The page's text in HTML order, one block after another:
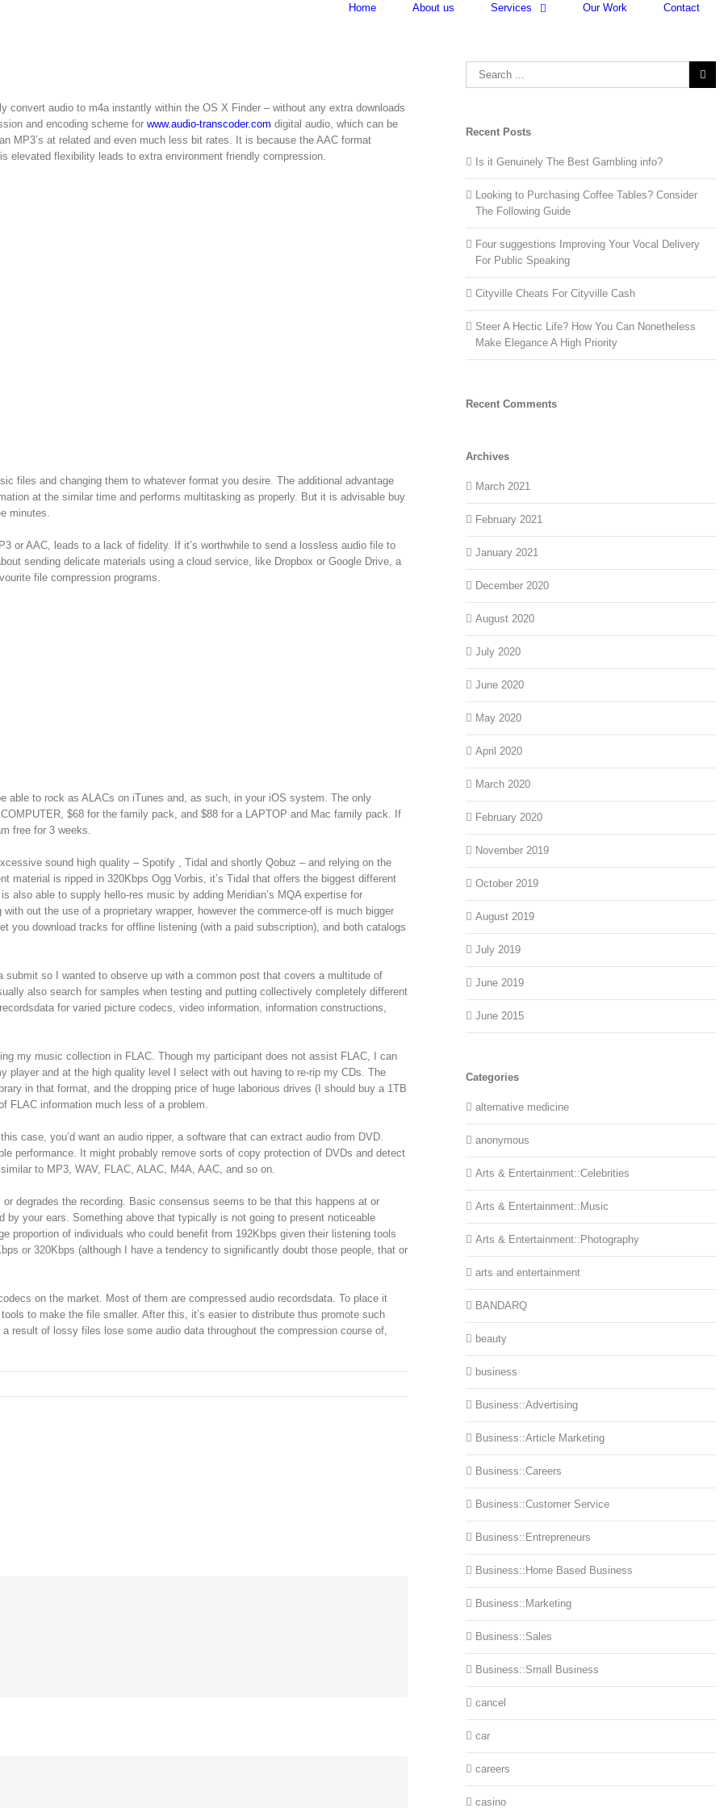
Home About us Services Our Work Contact
audio to m4a instantly within the OS X Finder – without any extra downloads
and encoding scheme for www.audio-transcoder.com digital audio, which can be
MP3’s at related and even much less bit rates. It is because the AAC format
elevated flexibility leads to extra environment friendly compression.
files and changing them to whatever format you desire. The additional advantage
at the similar time and performs multitasking as properly. But it is advisable buy
minutes.
or AAC, leads to a lack of fidelity. If it’s worthwhile to send a lossless audio file to
sending delicate materials using a cloud service, like Dropbox or Google Drive, a
file compression programs.
able to rock as ALACs on iTunes and, as such, in your iOS system. The only
$68 for the family pack, and $88 for a LAPTOP and Mac family pack. If
free for 3 weeks.
sound high quality – Spotify , Tidal and shortly Qobuz – and relying on the
material is ripped in 320Kbps Ogg Vorbis, it’s Tidal that offers the biggest different
able to supply hello-res music by adding Meridian’s MQA expertise for
out the use of a proprietary wrapper, however the commerce-off is much bigger
download tracks for offline listening (with a paid subscription), and both catalogs
so I wanted to observe up with a common post that covers a multitude of
also search for samples when testing and putting collectively completely different
for varied picture codecs, video information, information constructions,
my music collection in FLAC. Though my participant does not assist FLAC, I can
and at the high quality level I select with out having to re-rip my CDs. The
in that format, and the dropping price of huge laborious drives (I should buy a 1TB
FLAC information much less of a problem.
case, you’d want an audio ripper, a software that can extract audio from DVD.
performance. It might probably remove sorts of copy protection of DVDs and detect
to MP3, WAV, FLAC, ALAC, M4A, AAC, and so on.
degrades the recording. Basic consensus seems to be that this happens at or
your ears. Something above that typically is not going to present noticeable
proportion of individuals who could benefit from 192Kbps given their listening tools
or 320Kbps (although I have a tendency to significantly doubt those people, that or
on the market. Most of them are compressed audio recordsdata. To place it
to make the file smaller. After this, it’s easier to distribute thus promote such
of lossy files lose some audio data throughout the compression course of,
Search
Recent Posts
Is it Genuinely The Best Gambling info?
Looking to Purchasing Coffee Tables? Consider
The Following Guide
Four suggestions Improving Your Vocal Delivery
For Public Speaking
Cityville Cheats For Cityville Cash
Steer A Hectic Life? How You Can Nonetheless
Make Elegance A High Priority
Recent Comments
Archives
March 2021
February 2021
January 2021
December 2020
August 2020
July 2020
June 2020
May 2020
April 2020
March 2020
February 2020
November 2019
October 2019
August 2019
July 2019
June 2019
June 2015
Categories
alternative medicine
anonymous
Arts & Entertainment::Celebrities
Arts & Entertainment::Music
Arts & Entertainment::Photography
arts and entertainment
BANDARQ
beauty
business
Business::Advertising
Business::Article Marketing
Business::Careers
Business::Customer Service
Business::Entrepreneurs
Business::Home Based Business
Business::Marketing
Business::Sales
Business::Small Business
cancel
car
careers
casino